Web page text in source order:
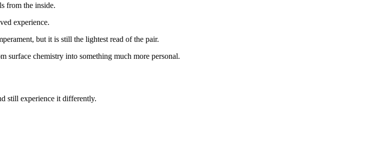
from the inside.
experience.
but it is still the lightest read of the pair.
surface chemistry into something much more personal.
still experience it differently.